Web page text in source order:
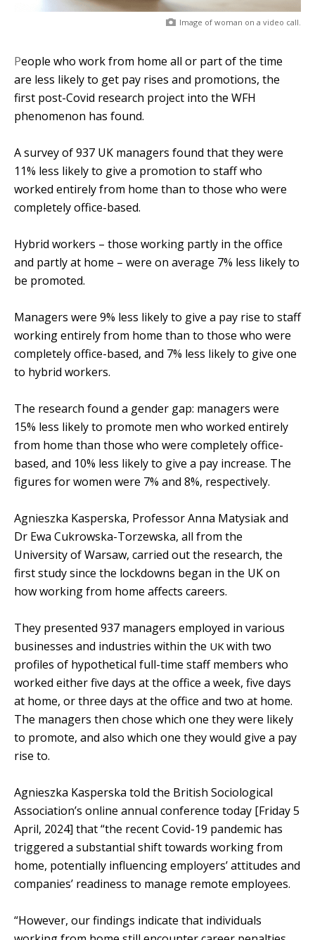
Image of woman on a video call.
People who work from home all or part of the time
are less likely to get pay rises and promotions, the
first post-Covid research project into the WFH
phenomenon has found.
A survey of 937 UK managers found that they were
11% less likely to give a promotion to staff who
worked entirely from home than to those who were
completely office-based.
Hybrid workers – those working partly in the office
and partly at home – were on average 7% less likely to
be promoted.
Managers were 9% less likely to give a pay rise to staff
working entirely from home than to those who were
completely office-based, and 7% less likely to give one
to hybrid workers.
The research found a gender gap: managers were
15% less likely to promote men who worked entirely
from home than those who were completely office-
based, and 10% less likely to give a pay increase. The
figures for women were 7% and 8%, respectively.
Agnieszka Kasperska, Professor Anna Matysiak and
Dr Ewa Cukrowska-Torzewska, all from the
University of Warsaw, carried out the research, the
first study since the lockdowns began in the UK on
how working from home affects careers.
They presented 937 managers employed in various
businesses and industries within the UK with two
profiles of hypothetical full-time staff members who
worked either five days at the office a week, five days
at home, or three days at the office and two at home.
The managers then chose which one they were likely
to promote, and also which one they would give a pay
rise to.
Agnieszka Kasperska told the British Sociological
Association’s online annual conference today [Friday 5
April, 2024] that “the recent Covid-19 pandemic has
triggered a substantial shift towards working from
home, potentially influencing employers’ attitudes and
companies’ readiness to manage remote employees.
“However, our findings indicate that individuals